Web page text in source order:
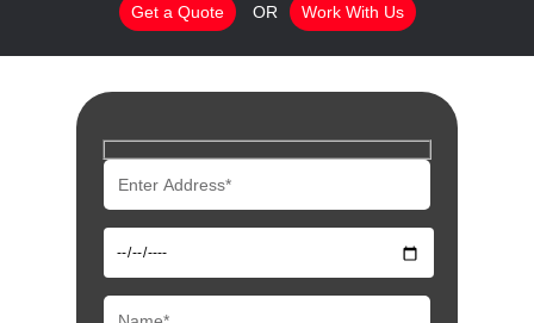
Get a Quote OR Work With Us